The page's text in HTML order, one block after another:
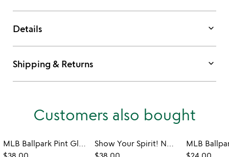
Details keyboard_arrow_down
Shipping & Returns keyboard_arrow_down
Customers also bought
MLB Ballpark Pint Glasses - Set of 2
Show Your Spirit! NHL Can-Shaped Glass Set